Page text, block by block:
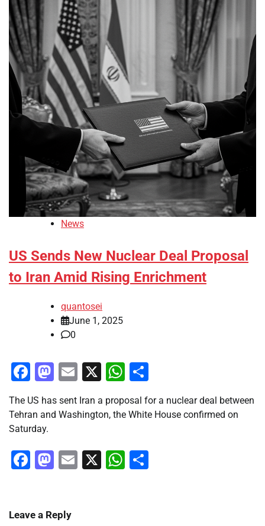
News
US Sends New Nuclear Deal Proposal
to Iran Amid Rising Enrichment
quantosei
June 1, 2025
0
Facebook
Mastodon
Email
X WhatsApp
The US has sent Iran a proposal for a nuclear deal between
Tehran and Washington, the White House confirmed on
Saturday.
Facebook
Mastodon
Email
X WhatsApp
Leave a Reply